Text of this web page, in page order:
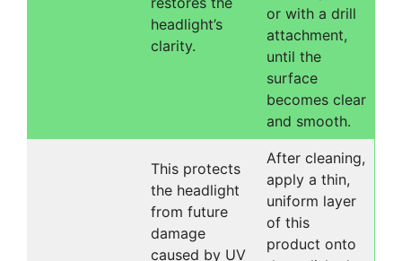
headlight’s
clarity.
or with a drill
attachment,
until the
surface
becomes clear
and smooth.
This protects
the headlight
from future
damage
caused by UV
After cleaning,
apply a thin,
uniform layer
of this
product onto